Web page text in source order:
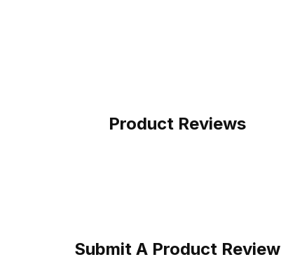
Product Reviews
Submit A Product Review